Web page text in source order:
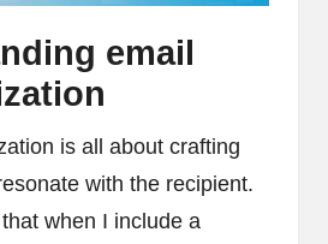
email
is all about crafting
with the recipient.
when I include a